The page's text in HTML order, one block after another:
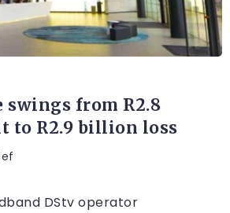
from R2.8
R2.9 billion loss
DStv operator